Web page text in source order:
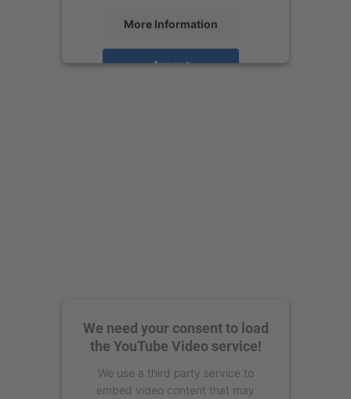
More Information
Accept
We need your consent to load
the YouTube Video service!
We use a third party service to
embed video content that may